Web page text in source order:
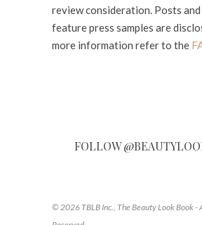
review consideration. Posts
feature press samples are
more information refer to the
FOLLOW
© 2026 TBLB Inc., The Beauty Look Book -